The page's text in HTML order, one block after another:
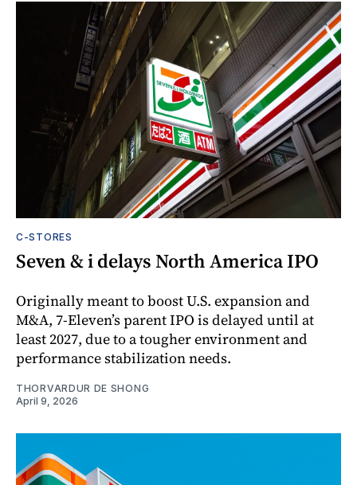
C-STORES
Seven & i delays North America IPO
Originally meant to boost U.S. expansion and
M&A, 7-Eleven’s parent IPO is delayed until at
least 2027, due to a tougher environment and
performance stabilization needs.
THORVARDUR DE SHONG
April 9, 2026